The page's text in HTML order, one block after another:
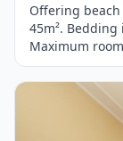
Offering
45m². Bedding
Maximum